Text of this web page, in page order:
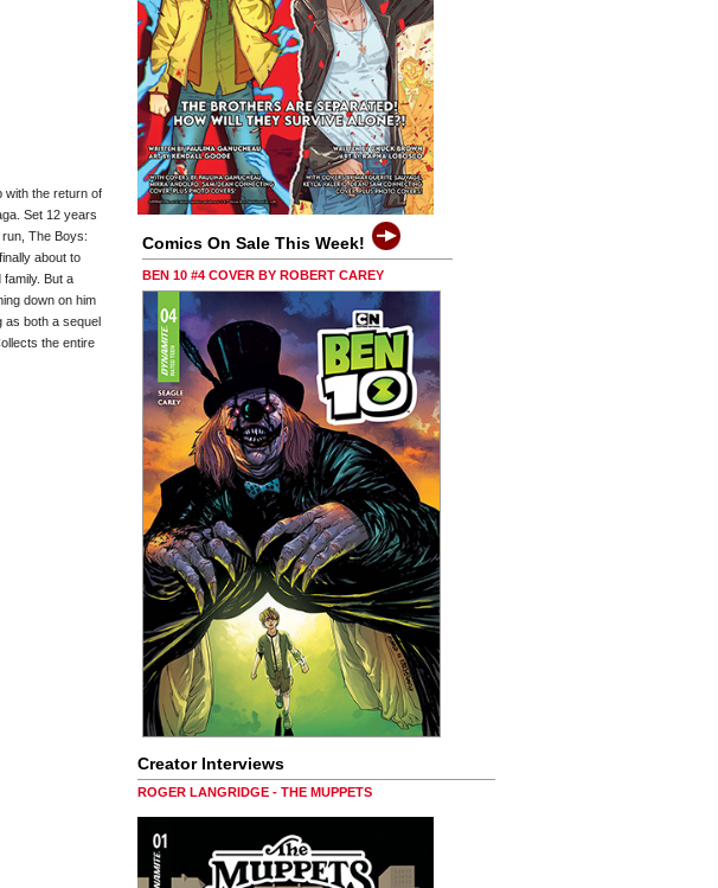
with the return of
Set 12 years
The Boys:
about to
But a
down on him
as both a sequel
the entire
Comics On Sale This Week!
BEN 10 #4 COVER BY ROBERT CAREY
Creator Interviews
ROGER LANGRIDGE - THE MUPPETS